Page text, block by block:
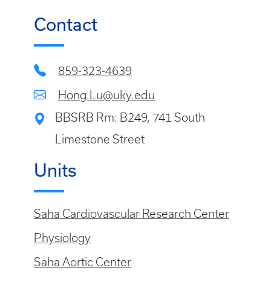
Contact
859-323-4639
Hong.Lu@uky.edu
BBSRB Rm: B249, 741 South
Limestone Street
Units
Saha Cardiovascular Research Center
Physiology
Saha Aortic Center